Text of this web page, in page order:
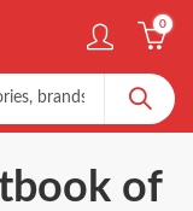
0
of